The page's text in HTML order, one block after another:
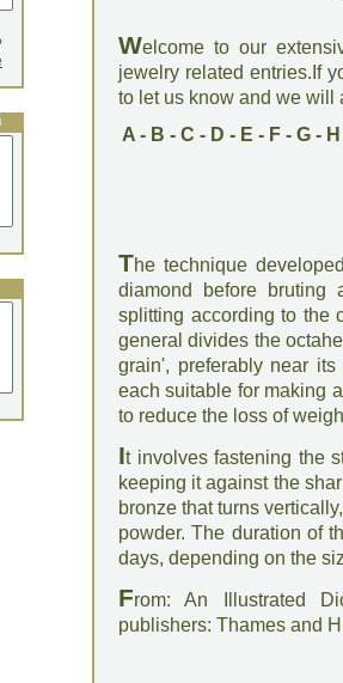
Welcome to our
jewelry related entries.If
to let us know and we will
A- B - C - D - E - F- G- H
The technique
diamond before bruting
splitting according to the
general divides the
grain', preferably near
each suitable for making
to reduce the loss of
It involves fastening the
keeping it against the
bronze that turns
powder. The duration of
days, depending on the
From: An Illustrated
publishers: Thames and